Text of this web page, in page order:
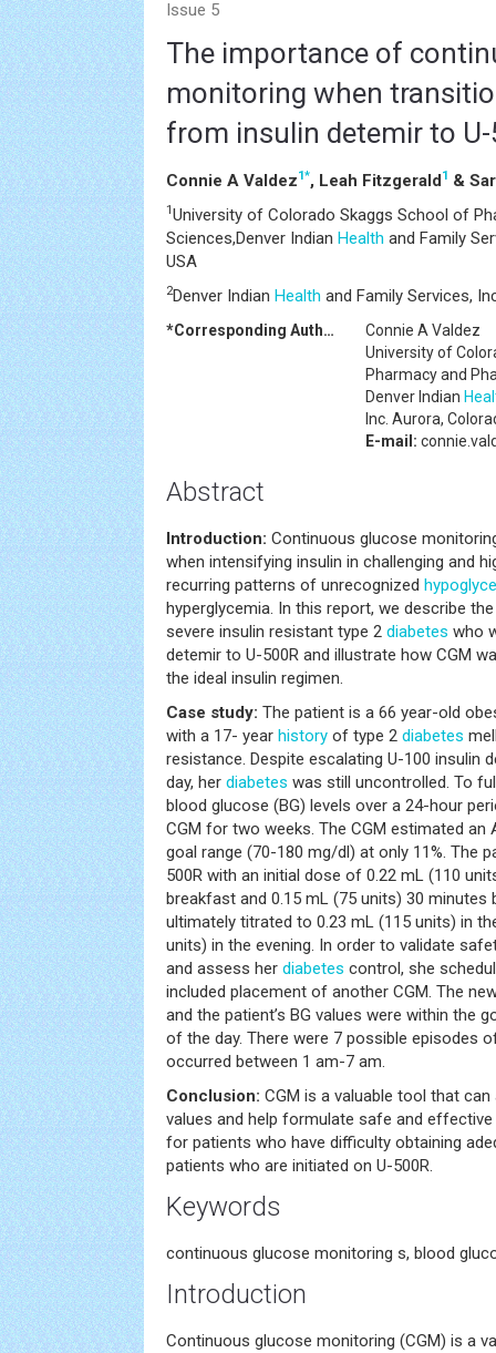
Issue 5
The importance of
monitoring when
from insulin detemir to
Connie A Valdez1*, Leah Fitzgerald1 &
1 University of Colorado Skaggs School of
Sciences,Denver Indian Health and Family
USA
2Denver Indian Health and Family Services,
*Corresponding Author:
Connie A Valdez
University of
Pharmacy and
Denver Indian
Inc. Aurora,
E-mail:
Abstract
Introduction: Continuous glucose
when intensifying insulin in challenging and
recurring patterns of unrecognized
hyperglycemia. In this report, we describe
severe insulin resistant type 2 diabetes who
detemir to U-500R and illustrate how CGM
the ideal insulin regimen.
Case study: The patient is a 66 year-old
with a 17- year history of type 2 diabetes
resistance. Despite escalating U-100 insulin
day, her diabetes was still uncontrolled. To
blood glucose (BG) levels over a 24-hour
CGM for two weeks. The CGM estimated an
goal range (70-180 mg/dl) at only 11%. The
500R with an initial dose of 0.22 mL (110
breakfast and 0.15 mL (75 units) 30 minutes
ultimately titrated to 0.23 mL (115 units) in
units) in the evening. In order to validate
and assess her diabetes control, she
included placement of another CGM. The
and the patient’s BG values were within the
of the day. There were 7 possible episodes
occurred between 1 am-7 am.
Conclusion: CGM is a valuable tool that
values and help formulate safe and
for patients who have difficulty obtaining
patients who are initiated on U-500R.
Keywords
continuous glucose monitoring s, blood
Introduction
Continuous glucose monitoring (CGM) is a